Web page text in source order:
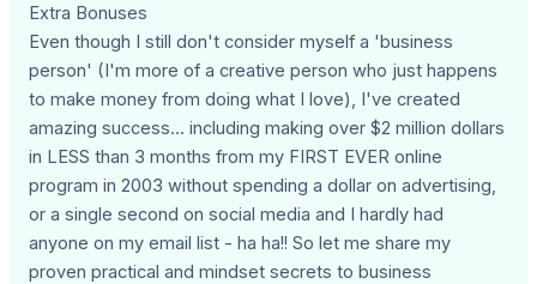
Extra Bonuses
Even though I still don't consider myself a 'business
person' (I'm more of a creative person who just happens
to make money from doing what I love), I've created
amazing success... including making over $2 million dollars
in LESS than 3 months from my FIRST EVER online
program in 2003 without spending a dollar on advertising,
or a single second on social media and I hardly had
anyone on my email list - ha ha!! So let me share my
proven practical and mindset secrets to business